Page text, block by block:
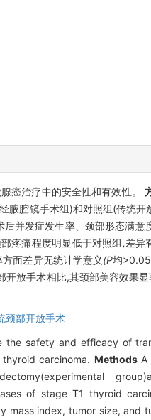
癌治疗中的安全性和有效性。
腔镜手术组)和对照组(传统
后并发症发生率、颈部形态满意
疼痛程度明显低于对照组 ,差异
面差异无统计学意义(P均
放手术相比,其颈部美容效果
颈部开放手术
safety and efficacy of
carcinoma. MethodsA
of stage T1 thyroid
mass index, tumor size, and